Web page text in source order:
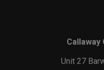
Callaway
Unit 27